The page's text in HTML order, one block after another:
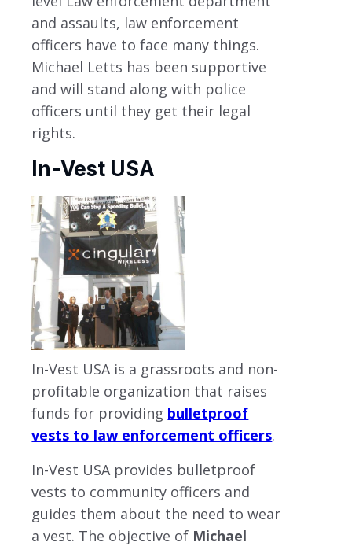
and assaults, law enforcement
officers have to face many things.
Michael Letts has been supportive
and will stand along with police
officers until they get their legal
rights.
In-Vest USA
In-Vest USA is a grassroots and non-
profitable organization that raises
funds for providing bulletproof
vests to law enforcement officers.
In-Vest USA provides bulletproof
vests to community officers and
guides them about the need to wear
a vest. The objective of Michael